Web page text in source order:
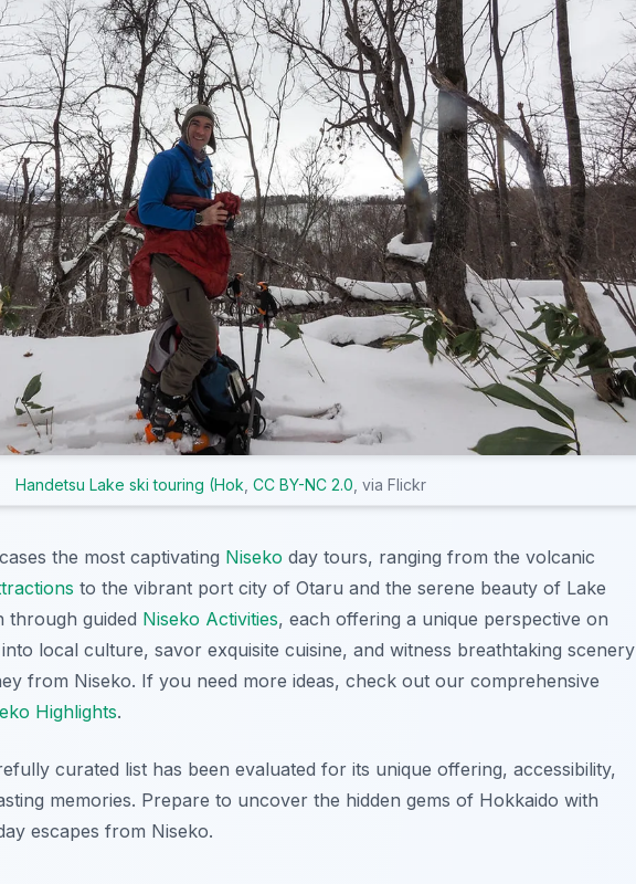
Handetsu Lake ski touring (Hok CC BY-NC 2.0 , via Flickr
the most captivating Niseko day tours, ranging from the volcanic
to the vibrant port city of Otaru and the serene beauty of Lake
through guided Niseko Activities, each offering a unique perspective on
local culture, savor exquisite cuisine, and witness breathtaking scenery
from Niseko. If you need more ideas, check out our comprehensive
Highlights.
curated list has been evaluated for its unique offering, accessibility,
memories. Prepare to uncover the hidden gems of Hokkaido with
escapes from Niseko.